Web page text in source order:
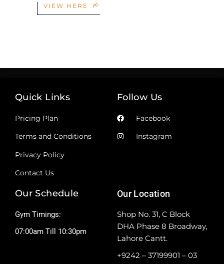
VIEW HERE
Quick Links
Pricing Plan
Terms and Conditions
Privacy Policy
Contact Us
Follow Us
Facebook
Instagram
Our Schedule
Gym Timings:
07:00am Till 10:30pm
Our Location
Shop No. 31, C Block
DHA Phase 8 Broadway,
Lahore Cantt.
+9242 – 37199901 – 03